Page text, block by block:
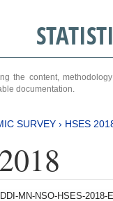
the content,
documentation.
SURVEY › HSES
DDI-MN-NSO-HSES-2018-